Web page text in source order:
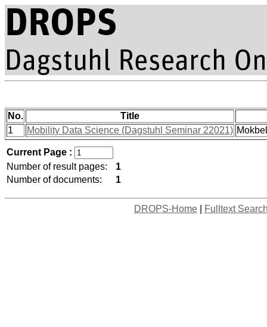
No.
Title
1
Mobility Data Science (Dagstuhl Seminar 22021)
Current Page :
Number of result pages:
1
Number of documents:
1
DROPS-Home| Fulltext